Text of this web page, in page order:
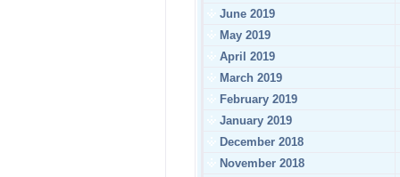
June 2019
May 2019
April 2019
March 2019
February 2019
January 2019
December 2018
November 2018